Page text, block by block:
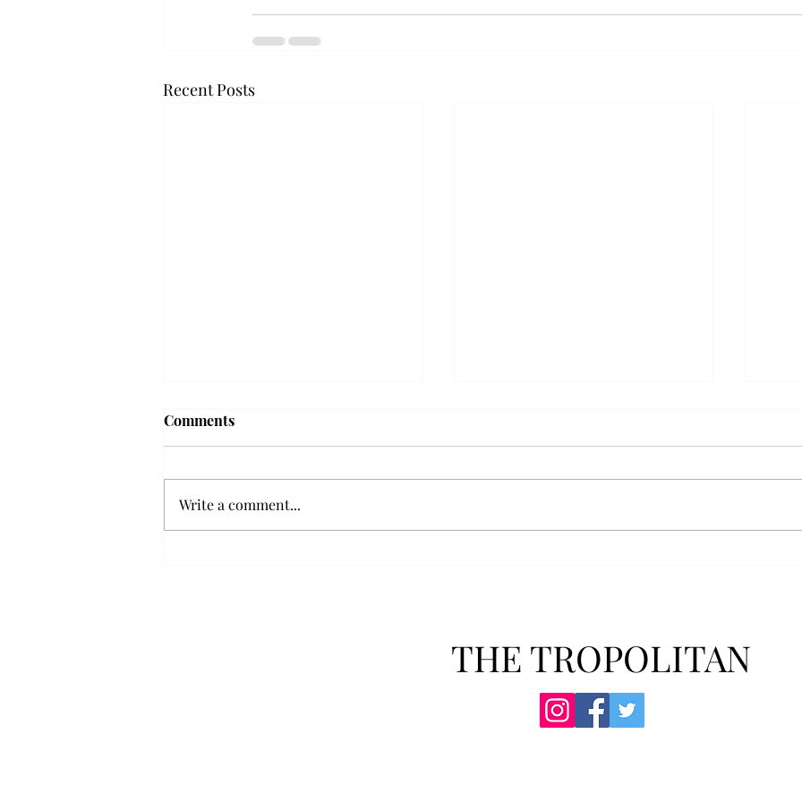
Recent Posts
Troy professor travels to
research expansion projects in
Vietnam and South Korea, last
reflected on their time in the
The
Comments
Write a comment...
THE TROPOLITAN